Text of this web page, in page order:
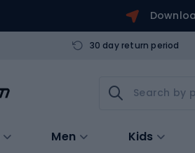
30 day return period
Men Kids